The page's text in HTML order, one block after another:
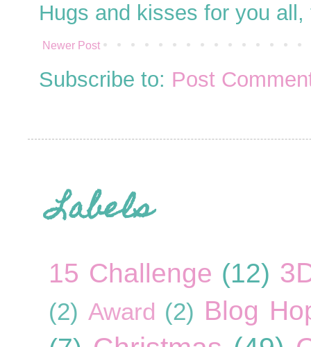
Hugs and kisses for you
Newer Post
Subscribe to: Post
Labels
15 Challenge (12)
(2) Award (2) Blog